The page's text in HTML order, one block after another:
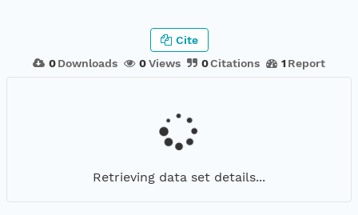
0 Downloads 0Views 0Citations 1 Report
Cite
Retrieving data set details...